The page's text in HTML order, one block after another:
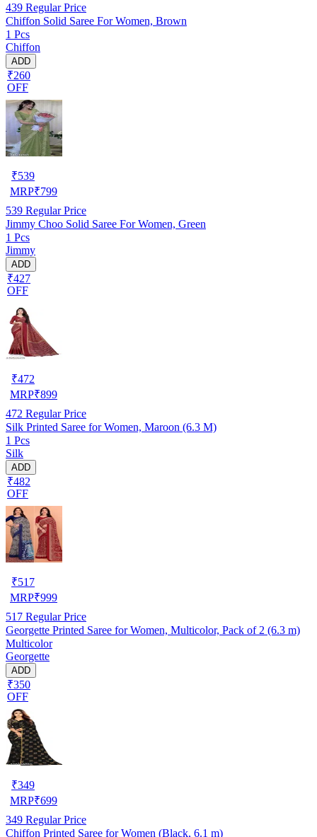
439 Regular Price
Chiffon Solid Saree For Women, Brown
1 Pcs
Chiffon
ADD
₹260
OFF
₹539
MRP₹799
539 Regular Price
Jimmy Choo Solid Saree For Women, Green
1 Pcs
Jimmy
ADD
₹427
OFF
₹472
MRP₹899
472 Regular Price
Silk Printed Saree for Women, Maroon (6.3 M)
1 Pcs
Silk
ADD
₹482
OFF
₹517
MRP₹999
517 Regular Price
Georgette Printed Saree for Women, Multicolor, Pack of 2 (6.3 m)
Multicolor
Georgette
ADD
₹350
OFF
₹349
MRP₹699
349 Regular Price
Chiffon Printed Saree for Women (Black, 6.1 m)